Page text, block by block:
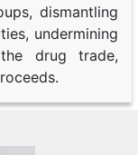
dismantling
undermining
drug trade,